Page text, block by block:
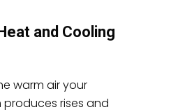
and Cooling
warm air your
rises and